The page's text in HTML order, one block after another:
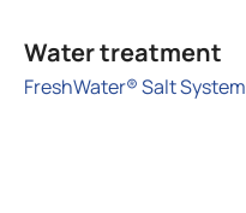
Water treatment
FreshWater® Salt System